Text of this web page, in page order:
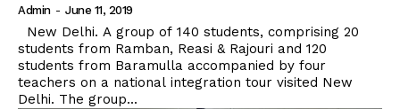
Admin - June 11, 2019
students from Ramban, Reasi & Rajouri and 120
students from Baramulla accompanied by four
teachers on a national integration tour visited New
Delhi. The group...